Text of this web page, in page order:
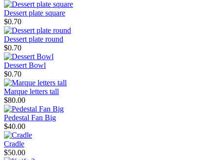
Dessert plate square
$0.70
Dessert plate round
$0.70
Dessert Bowl
$0.70
Marque letters tall
$80.00
Pedestal Fan Big
$40.00
Cradle
$50.00